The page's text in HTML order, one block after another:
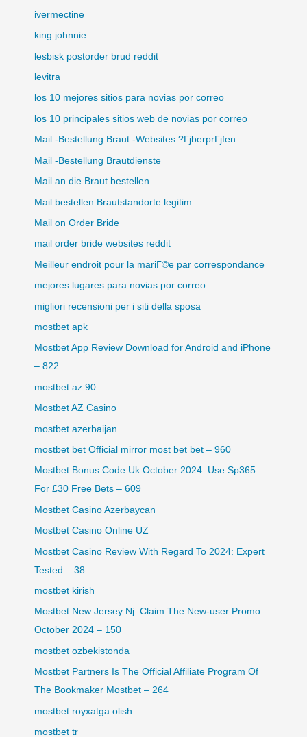
ivermectine
king johnnie
lesbisk postorder brud reddit
levitra
los 10 mejores sitios para novias por correo
los 10 principales sitios web de novias por correo
Mail -Bestellung Braut -Websites ?ГјberprГјfen
Mail -Bestellung Brautdienste
Mail an die Braut bestellen
Mail bestellen Brautstandorte legitim
Mail on Order Bride
mail order bride websites reddit
Meilleur endroit pour la mariГ©e par correspondance
mejores lugares para novias por correo
migliori recensioni per i siti della sposa
mostbet apk
Mostbet App Review Download for Android and iPhone
– 822
mostbet az 90
Mostbet AZ Casino
mostbet azerbaijan
mostbet bet Official mirror most bet bet – 960
Mostbet Bonus Code Uk October 2024: Use Sp365
For £30 Free Bets – 609
Mostbet Casino Azerbaycan
Mostbet Casino Online UZ
Mostbet Casino Review With Regard To 2024: Expert
Tested – 38
mostbet kirish
Mostbet New Jersey Nj: Claim The New-user Promo
October 2024 – 150
mostbet ozbekistonda
Mostbet Partners Is The Official Affiliate Program Of
The Bookmaker Mostbet – 264
mostbet royxatga olish
mostbet tr